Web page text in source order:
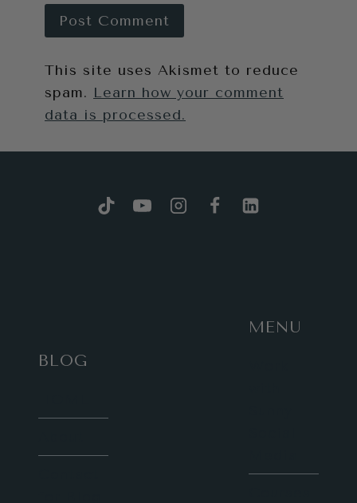
This site uses Akismet to reduce
spam. Learn how your comment
data is processed.
BLOG
MENU